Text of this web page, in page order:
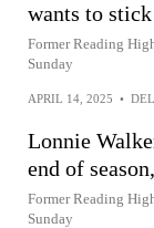
wants to
Former Reading
Sunday
APRIL 14, 2025 •
Lonnie
end of
Former Reading
Sunday